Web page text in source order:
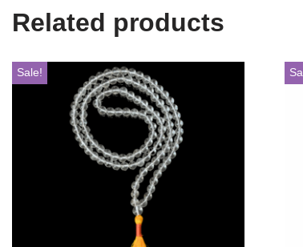
Related products
Sale!